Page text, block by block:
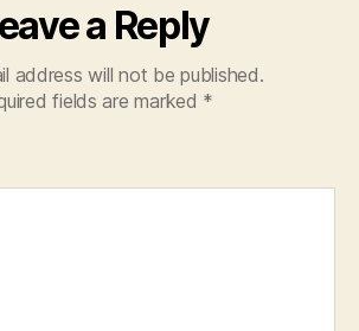
a Reply
address will not be published.
fields are marked *